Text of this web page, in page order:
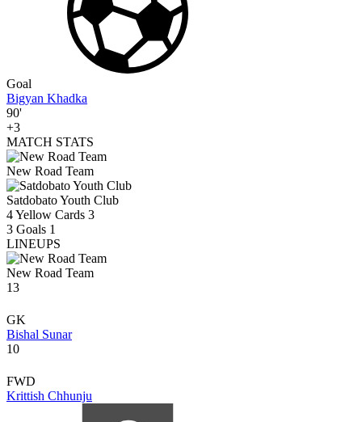
Goal
Bigyan Khadka
90'
+3
MATCH STATS
New Road Team
Satdobato Youth Club
4Yellow Cards 3
3 Goals 1
LINEUPS
New Road Team
13
GK
Bishal Sunar
10
FWD
Krittish Chhunju